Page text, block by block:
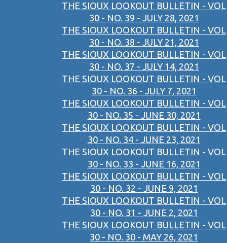
THE SIOUX LOOKOUT BULLETIN - VOL
30 - NO. 39 - JULY 28, 2021
THE SIOUX LOOKOUT BULLETIN - VOL
30 - NO. 38 - JULY 21, 2021
THE SIOUX LOOKOUT BULLETIN - VOL
30 - NO. 37 - JULY 14, 2021
THE SIOUX LOOKOUT BULLETIN - VOL
30 - NO. 36 - JULY 7, 2021
THE SIOUX LOOKOUT BULLETIN - VOL
30 - NO. 35 - JUNE 30, 2021
THE SIOUX LOOKOUT BULLETIN - VOL
30 - NO. 34 - JUNE 23, 2021
THE SIOUX LOOKOUT BULLETIN - VOL
30 - NO. 33 - JUNE 16, 2021
THE SIOUX LOOKOUT BULLETIN - VOL
30 - NO. 32 - JUNE 9, 2021
THE SIOUX LOOKOUT BULLETIN - VOL
30 - NO. 31 - JUNE 2, 2021
THE SIOUX LOOKOUT BULLETIN - VOL
30 - NO. 30 - MAY 26, 2021